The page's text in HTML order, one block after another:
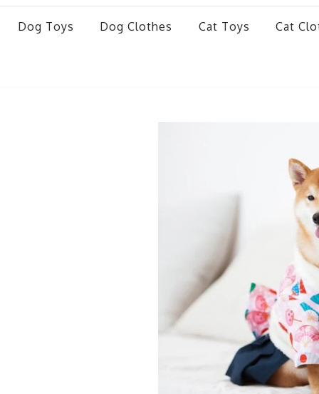
Dog Toys Dog Clothes Cat Toys Cat